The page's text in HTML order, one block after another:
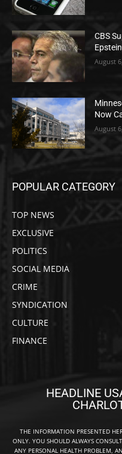
CBS
August
Now
August
POPULAR CATEGORY
TOP NEWS
EXCLUSIVE
POLITICS
SOCIAL MEDIA
CRIME
SYNDICATION
CULTURE
FINANCE
HEADLINE
THE INFORMATION PRESENTED
ONLY. YOU SHOULD ALWAYS
ANY PERSONAL HEALTH PROBLEM,